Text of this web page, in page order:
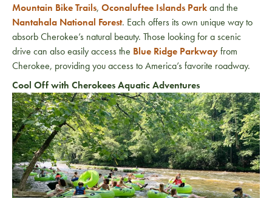
Mountain Bike Trails, Oconaluftee Islands Parkand the
Nantahala National Forest. Each offers its own unique way to
absorb Cherokee’s natural beauty. Those looking for a scenic
drive can also easily access the Blue Ridge Parkwayfrom
Cherokee, providing you access to America’s favorite roadway.
Cool Off with Cherokees Aquatic Adventures